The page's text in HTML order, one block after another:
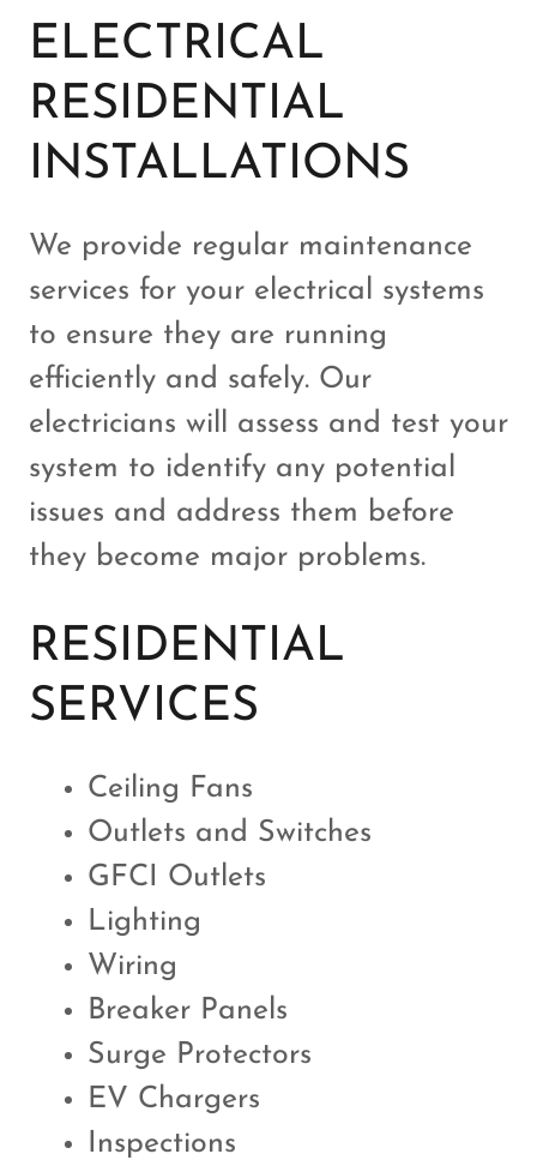
ELECTRICAL
RESIDENTIAL
INSTALLATIONS
We provide regular maintenance
services for your electrical systems
to ensure they are running
efficiently and safely. Our
electricians will assess and test your
system to identify any potential
issues and address them before
they become major problems.
RESIDENTIAL
SERVICES
Ceiling Fans
Outlets and Switches
GFCI Outlets
Lighting
Wiring
Breaker Panels
Surge Protectors
EV Chargers
Inspections